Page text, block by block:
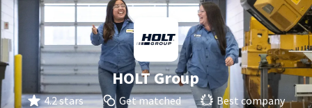
HOLT Group
4.2 stars Get matched Best company